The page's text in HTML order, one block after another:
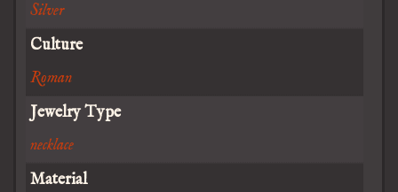
Silver
Culture
Roman
Jewelry Type
necklace
Material